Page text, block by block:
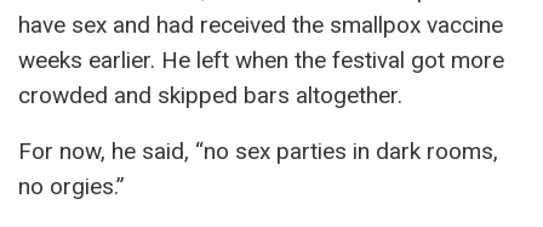
have sex and had received the smallpox vaccine
weeks earlier. He left when the festival got more
crowded and skipped bars altogether.
For now, he said, “no sex parties in dark rooms,
no orgies.”